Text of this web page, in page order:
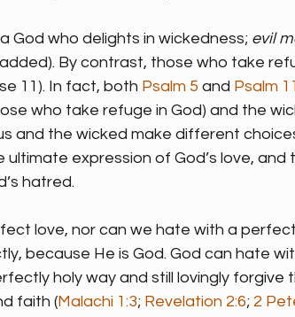
God who delights in wickedness; evil
By contrast, those who take
11). In fact, both Psalm 5 and Psalm 11
who take refuge in God) and the
and the wicked make different
expression of God’s love, and
hatred.
love, nor can we hate with a
because He is God. God can hate
holy way and still lovingly forgive
faith (Malachi 1:3; Revelation 2:6; 2